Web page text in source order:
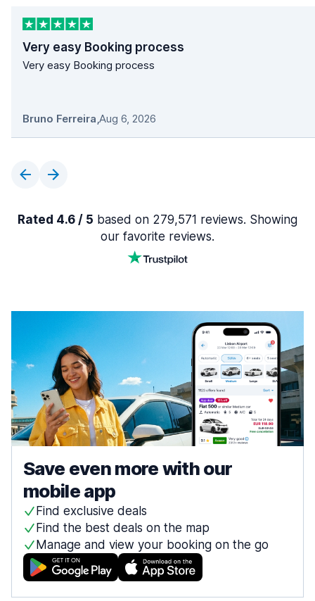
Very easy Booking process
Very easy Booking process
Bruno Ferreira,Aug 6, 2026
Rated 4.6 / 5 based on 279,571 reviews. Showing
our favorite reviews.
Save even more with our
mobile app
Find exclusive deals
Find the best deals on the map
Manage and view your booking on the go